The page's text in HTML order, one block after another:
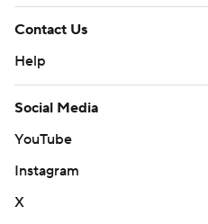
Contact Us
Help
Social Media
YouTube
Instagram
X